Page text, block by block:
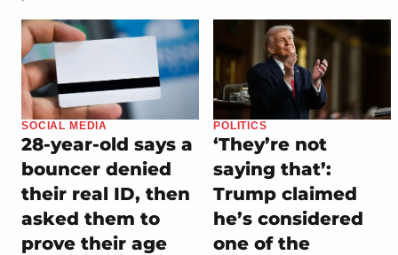
SOCIAL MEDIA
28-year-old says a
bouncer denied
their real ID, then
asked them to
prove their age
POLITICS
‘They’re not
saying that’:
Trump claimed
he’s considered
one of the